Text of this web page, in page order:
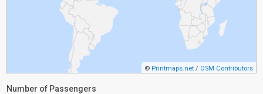
© Printmaps.net / OSM Contributors
Number of Passengers